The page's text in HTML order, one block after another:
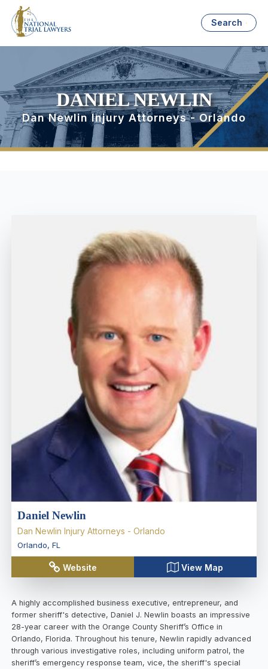
Search
DANIEL NEWLIN
Dan Newlin Injury Attorneys - Orlando
Daniel Newlin
Dan Newlin Injury Attorneys - Orlando
Orlando, FL
Website View Map
A highly accomplished business executive, entrepreneur, and
former sheriff's detective, Daniel J. Newlin boasts an impressive
28-year career with the Orange County Sheriff’s Office in
Orlando, Florida. Throughout his tenure, Newlin rapidly advanced
through various investigative roles, including uniform patrol, the
sheriff’s emergency response team, vice, the sheriff's special